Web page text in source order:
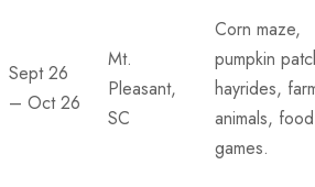
Sept 26
– Oct 26
Mt.
Pleasant,
SC
Corn maze,
pumpkin
hayrides,
animals,
games.